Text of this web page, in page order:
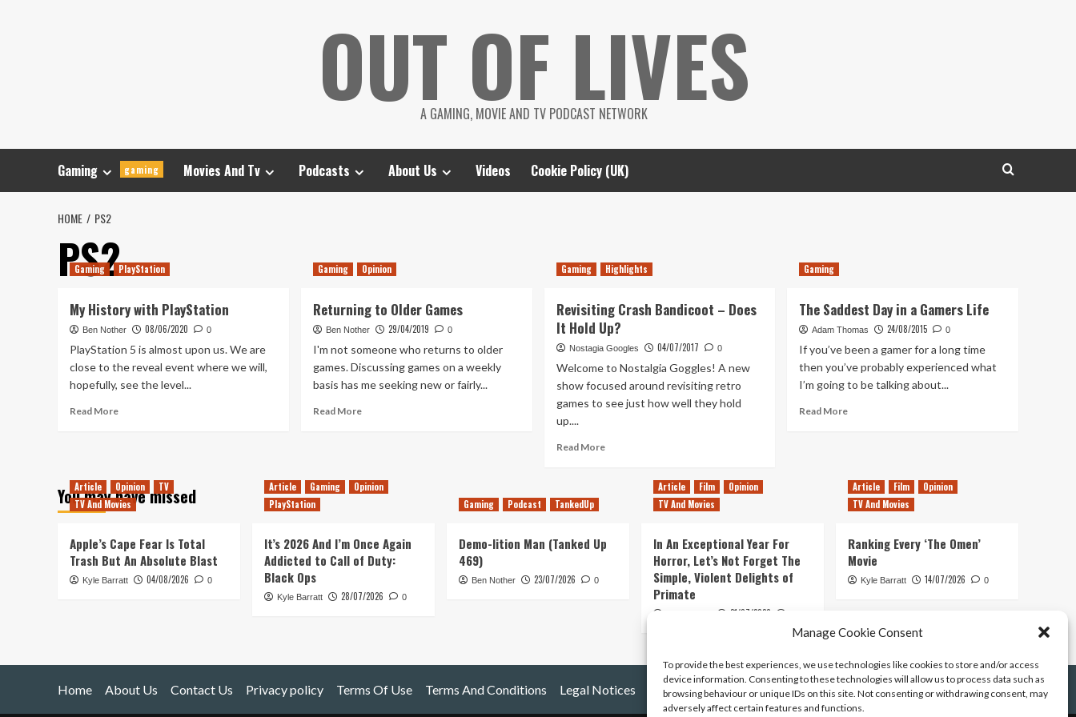
Manage Cookie Consent
To provide the best experiences, we use technologies like cookies to store and/or access
device information. Consenting to these technologies will allow us to process data such as
browsing behaviour or unique IDs on this site. Not consenting or withdrawing consent, may
adversely affect certain features and functions.
OUT OF LIVES
A GAMING, MOVIE AND TV PODCAST NETWORK
Gaming gaming Movies And Tv Podcasts About Us Videos Cookie Policy (UK)
HOME PS2
PS2
Gaming PlayStation
My History with PlayStation
Ben Nother 08/06/2020 0
PlayStation 5 is almost upon us. We are
close to the reveal event where we will,
hopefully, see the level...
Read MoreRead
with
PlayStation
Gaming Opinion
Returning to Older Games
Ben Nother 29/04/2019 0
I'm not someone who returns to older
games. Discussing games on a weekly
basis has me seeking new or fairly...
Read MoreRead
Older
Gaming Highlights
Revisiting Crash Bandicoot – Does
It Hold Up?
Nostagia Googles 04/07/2017 0
Welcome to Nostalgia Goggles! A new
show focused around revisiting retro
games to see just how well they hold
up....
Read MoreRead
Does
Gaming
The Saddest Day in a Gamers Life
Adam Thomas 24/08/2015 0
If you’ve been a gamer for a long time
then you’ve probably experienced what
I’m going to be talking about...
Read MoreRead
Day
in
a
Life
You may have missed
Article Opinion
TV
TV And Movies
Apple’s Cape Fear Is Total
Trash But An Absolute Blast
Kyle Barratt 04/08/2026 0
Article Gaming
Opinion
PlayStation
It’s 2026 And I’m Once Again
Addicted to Call of Duty:
Black Ops
Kyle Barratt 28/07/2026 0
Gaming Podcast TankedUp
Demo-lition Man (Tanked Up
469)
Ben Nother 23/07/2026 0
Article Film
Opinion
TV And Movies
In An Exceptional Year For
Horror, Let’s Not Forget The
Simple, Violent Delights of
Primate
21/07/2026
Article Film
Opinion
TV And Movies
Ranking Every ‘The Omen’
Movie
Kyle Barratt 14/07/2026 0
Home About Us Contact Us Privacy policy Terms Of Use Terms And Conditions Legal Notices